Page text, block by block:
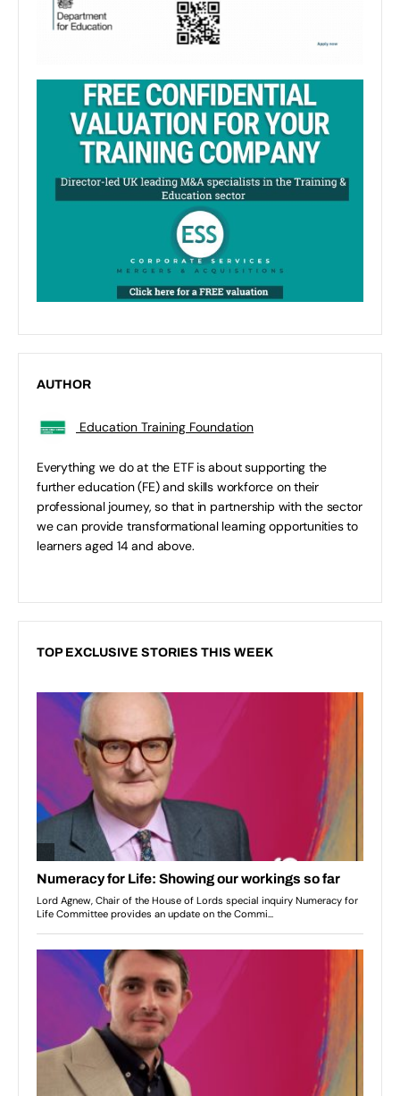
AUTHOR
Education Training Foundation
Everything we do at the ETF is about supporting the
further education (FE) and skills workforce on their
professional journey, so that in partnership with the sector
we can provide transformational learning opportunities to
learners aged 14 and above.
TOP EXCLUSIVE STORIES THIS WEEK